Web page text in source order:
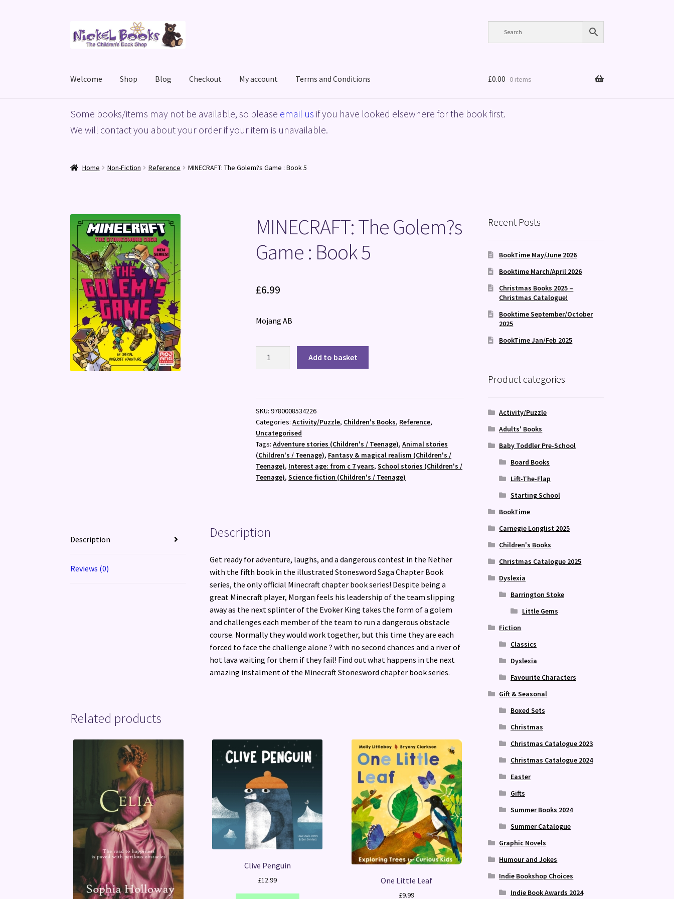
to
to
Welcome Shop Blog Checkout My account Terms and Conditions
HomeBasket Blog Checkout My accountPrivacy Policy ShopTerms and Conditions
£0.00 0 items
Some books/items may not be available, so please email us if you have looked elsewhere for the book first.
We will contact you about your order if your item is unavailable.
Home Non-Fiction Reference MINECRAFT: The Golem?s Game : Book 5
MINECRAFT: The Golem?s
Game : Book 5
£6.99
Mojang AB
:
Book
5
quantity
Add to basket
SKU:9780008534226
Categories:Activity/Puzzle, Children's Books, Reference,
Uncategorised
Tags:Adventure stories (Children's / Teenage),Animal stories
(Children's / Teenage), Fantasy & magical realism (Children's /
Teenage), Interest age: from c 7 years,School stories (Children's /
Teenage),Science fiction (Children's / Teenage)
Description
Reviews (0)
Description
Get ready for adventure, laughs, and a dangerous contest in the Nether
with the fifth book in the illustrated Stonesword Saga Chapter Book
series, the only official Minecraft chapter book series! Despite being a
great Minecraft player, Morgan feels his leadership of the team slipping
away as the next splinter of the Evoker King takes the form of a golem
and challenges each member of the team to run a dangerous obstacle
course. Normally they would work together, but this time they are each
forced to face the challenge alone ? with no second chances and a river of
hot lava waiting for them if they fail! Find out what happens in the next
amazing instalment of the Minecraft Stonesword chapter book series.
Related products
Clive Penguin
£12.99 One Little Leaf
£9.99
Recent Posts
BookTime May/June 2026
Booktime March/April 2026
Christmas Books 2025 –
Christmas Catalogue!
Booktime September/October
2025
BookTime Jan/Feb 2025
Product categories
Activity/Puzzle
Adults' Books
Baby Toddler Pre-School
Board Books
Lift-The-Flap
Starting School
BookTime
Carnegie Longlist 2025
Children's Books
Christmas Catalogue 2025
Dyslexia
Barrington Stoke
Little Gems
Fiction
Classics
Dyslexia
Favourite Characters
Gift & Seasonal
Boxed Sets
Christmas
Christmas Catalogue 2023
Christmas Catalogue 2024
Easter
Gifts
Summer Books 2024
Summer Catalogue
Graphic Novels
Humour and Jokes
Indie Bookshop Choices
Indie Book Awards 2024